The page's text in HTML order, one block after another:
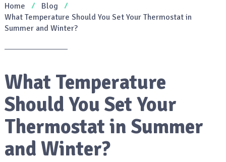
Home
Blog
What Temperature Should You Set Your Thermostat in
Summer and Winter?
What Temperature
Should You Set Your
Thermostat in Summer
and Winter?